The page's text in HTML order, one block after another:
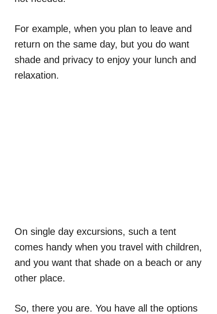
For example, when you plan to leave and
return on the same day, but you do want
shade and privacy to enjoy your lunch and
relaxation.
On single day excursions, such a tent
comes handy when you travel with children,
and you want that shade on a beach or any
other place.
So, there you are. You have all the options